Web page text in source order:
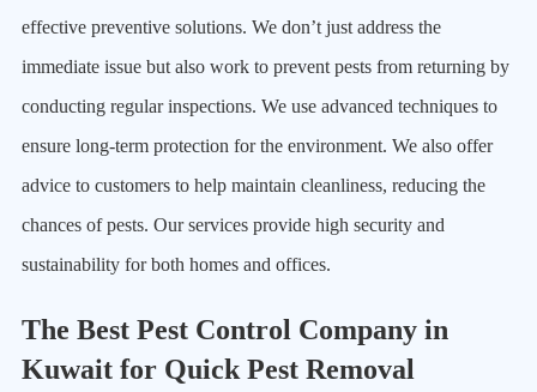
effective preventive solutions. We don’t just address the
immediate issue but also work to prevent pests from returning by
conducting regular inspections. We use advanced techniques to
ensure long-term protection for the environment. We also offer
advice to customers to help maintain cleanliness, reducing the
chances of pests. Our services provide high security and
sustainability for both homes and offices.
The Best Pest Control Company in
Kuwait for Quick Pest Removal